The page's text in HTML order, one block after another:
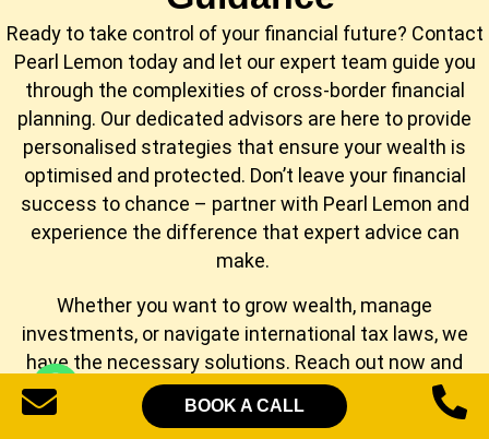
BOOK A CALL
Ready to take control of your financial future? Contact
Pearl Lemon today and let our expert team guide you
through the complexities of cross-border financial
planning. Our dedicated advisors are here to provide
personalised strategies that ensure your wealth is
optimised and protected. Don’t leave your financial
success to chance – partner with Pearl Lemon and
experience the difference that expert advice can
make.
Whether you want to grow wealth, manage
investments, or navigate international tax laws, we
have the necessary solutions. Reach out now and
unlock the full potential of your finances with Pearl
Lemon. Your financial future starts here!